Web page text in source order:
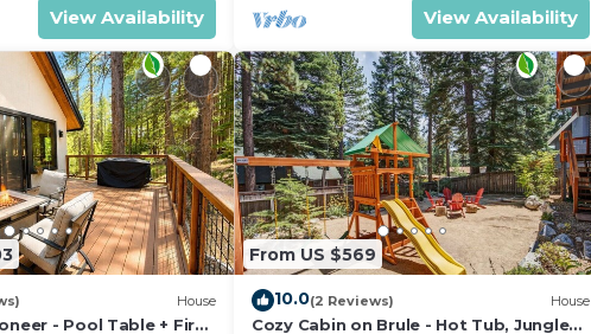
View Availability View Availability
House
- Pool Table + Fire
From US $569
10.0(2 Reviews) House
Cozy Cabin on Brule - Hot Tub, Jungle